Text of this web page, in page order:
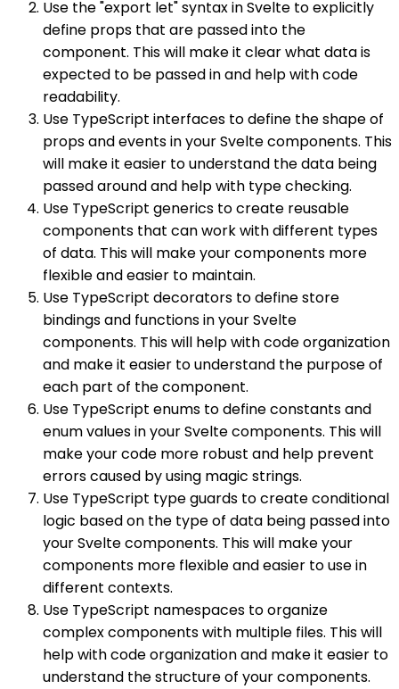
Use the "export let" syntax in Svelte to explicitly
define props that are passed into the
component. This will make it clear what data is
expected to be passed in and help with code
readability.
Use TypeScript interfaces to define the shape of
props and events in your Svelte components. This
will make it easier to understand the data being
passed around and help with type checking.
Use TypeScript generics to create reusable
components that can work with different types
of data. This will make your components more
flexible and easier to maintain.
Use TypeScript decorators to define store
bindings and functions in your Svelte
components. This will help with code organization
and make it easier to understand the purpose of
each part of the component.
Use TypeScript enums to define constants and
enum values in your Svelte components. This will
make your code more robust and help prevent
errors caused by using magic strings.
Use TypeScript type guards to create conditional
logic based on the type of data being passed into
your Svelte components. This will make your
components more flexible and easier to use in
different contexts.
Use TypeScript namespaces to organize
complex components with multiple files. This will
help with code organization and make it easier to
understand the structure of your components.